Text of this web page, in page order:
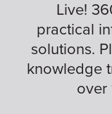
Live!
practical
solutions.
knowledge
over